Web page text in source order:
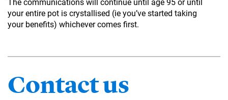
The communications will continue until age 95 or until
your entire pot is crystallised (ie you’ve started taking
your benefits) whichever comes first.
Contact us